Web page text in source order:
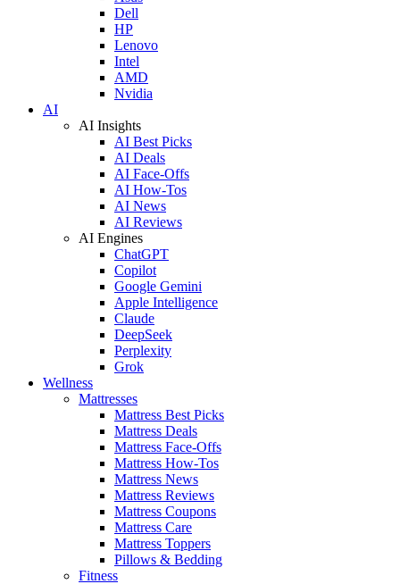
Dell
HP
Lenovo
Intel
AMD
Nvidia
AI
AI Insights
AI Best Picks
AI Deals
AI Face-Offs
AI How-Tos
AI News
AI Reviews
AI Engines
ChatGPT
Copilot
Google Gemini
Apple Intelligence
Claude
DeepSeek
Perplexity
Grok
Wellness
Mattresses
Mattress Best Picks
Mattress Deals
Mattress Face-Offs
Mattress How-Tos
Mattress News
Mattress Reviews
Mattress Coupons
Mattress Care
Mattress Toppers
Pillows & Bedding
Fitness